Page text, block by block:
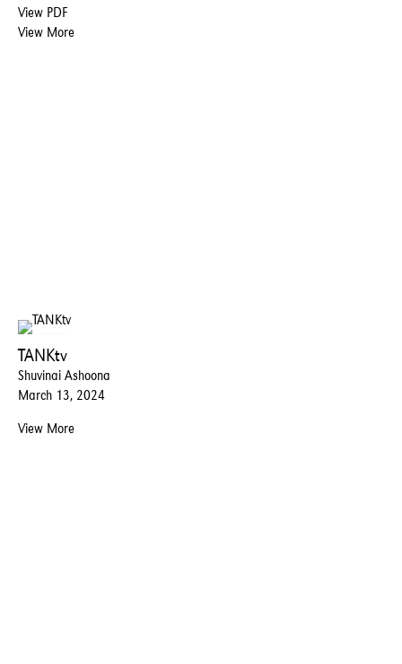
View PDF
View More
TANKtv
Shuvinai Ashoona
March 13, 2024
View More